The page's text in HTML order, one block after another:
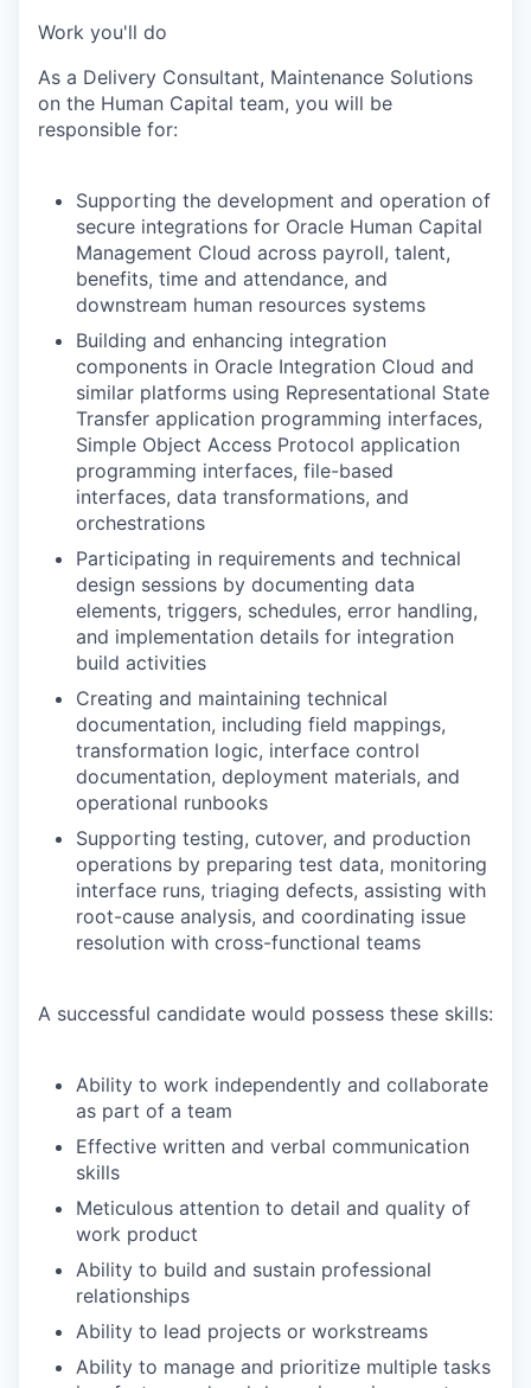
Work you'll do
As a Delivery Consultant, Maintenance Solutions
on the Human Capital team, you will be
responsible for:
Supporting the development and operation of
secure integrations for Oracle Human Capital
Management Cloud across payroll, talent,
benefits, time and attendance, and
downstream human resources systems
Building and enhancing integration
components in Oracle Integration Cloud and
similar platforms using Representational State
Transfer application programming interfaces,
Simple Object Access Protocol application
programming interfaces, file-based
interfaces, data transformations, and
orchestrations
Participating in requirements and technical
design sessions by documenting data
elements, triggers, schedules, error handling,
and implementation details for integration
build activities
Creating and maintaining technical
documentation, including field mappings,
transformation logic, interface control
documentation, deployment materials, and
operational runbooks
Supporting testing, cutover, and production
operations by preparing test data, monitoring
interface runs, triaging defects, assisting with
root-cause analysis, and coordinating issue
resolution with cross-functional teams
A successful candidate would possess these skills:
Ability to work independently and collaborate
as part of a team
Effective written and verbal communication
skills
Meticulous attention to detail and quality of
work product
Ability to build and sustain professional
relationships
Ability to lead projects or workstreams
Ability to manage and prioritize multiple tasks